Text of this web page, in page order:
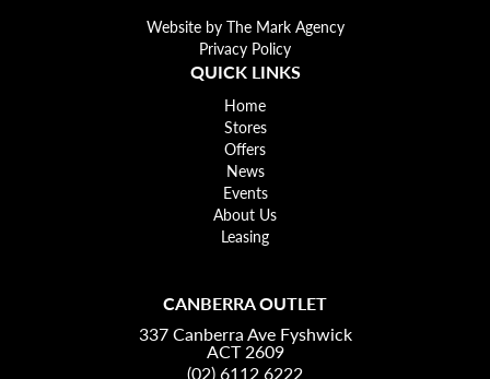
Website by The Mark Agency
Privacy Policy
QUICK LINKS
Home
Stores
Offers
News
Events
About Us
Leasing
CANBERRA OUTLET
337 Canberra Ave Fyshwick
ACT 2609
(02) 6112 6222